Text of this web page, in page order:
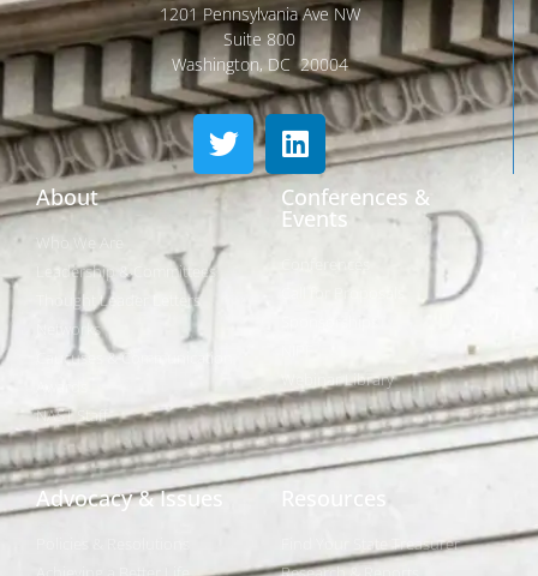
1201 Pennsylvania Ave NW
Suite 800
Washington, DC 20004
About
Who We Are
Leadership & Committees
Thought Leader Letters
Networks
Caucuses & Communication
NAST Staff
Conferences &
Events
Webinar Library
Advocacy & Issues
Find Your State Treasurer